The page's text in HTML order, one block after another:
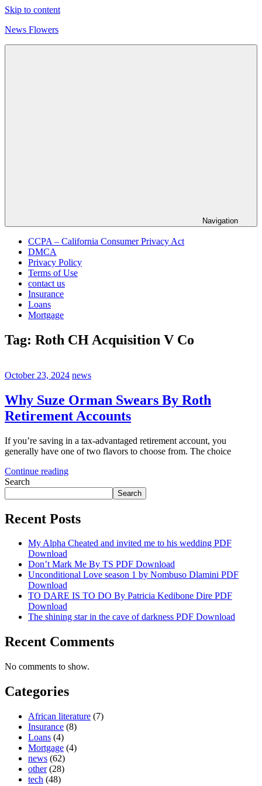
Skip to content
News Flowers
Navigation
CCPA – California Consumer Privacy Act
DMCA
Privacy Policy
Terms of Use
contact us
Insurance
Loans
Mortgage
Tag: Roth CH Acquisition V Co
October 23, 2024 news
Why Suze Orman Swears By Roth
Retirement Accounts
If you’re saving in a tax-advantaged retirement account, you
generally have one of two flavors to choose from. The choice
Continue reading
Search
Search
Recent Posts
My Alpha Cheated and invited me to his wedding PDF
Download
Don’t Mark Me By TS PDF Download
Unconditional Love season 1 by Nombuso Dlamini PDF
Download
TO DARE IS TO DO By Patricia Kedibone Dire PDF
Download
The shining star in the cave of darkness PDF Download
Recent Comments
No comments to show.
Categories
African literature (7)
Insurance (8)
Loans (4)
Mortgage (4)
news (62)
other(28)
tech (48)